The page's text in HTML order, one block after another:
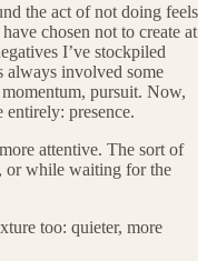
the act of not doing feels
chosen not to create at
I’ve stockpiled
always involved some
pursuit. Now,
entirely: presence.
attentive. The sort of
or while waiting for the
too: quieter, more